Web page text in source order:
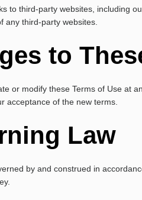
to third-party websites, including
any third-party websites.
to
or modify these Terms of Use at
acceptance of the new terms.
Law
by and construed in